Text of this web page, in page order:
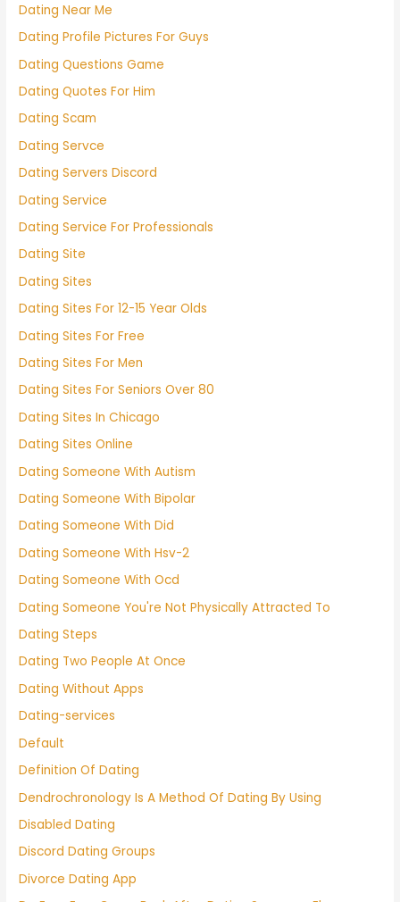
Dating Near Me
Dating Profile Pictures For Guys
Dating Questions Game
Dating Quotes For Him
Dating Scam
Dating Servce
Dating Servers Discord
Dating Service
Dating Service For Professionals
Dating Site
Dating Sites
Dating Sites For 12-15 Year Olds
Dating Sites For Free
Dating Sites For Men
Dating Sites For Seniors Over 80
Dating Sites In Chicago
Dating Sites Online
Dating Someone With Autism
Dating Someone With Bipolar
Dating Someone With Did
Dating Someone With Hsv-2
Dating Someone With Ocd
Dating Someone You're Not Physically Attracted To
Dating Steps
Dating Two People At Once
Dating Without Apps
Dating-services
Default
Definition Of Dating
Dendrochronology Is A Method Of Dating By Using
Disabled Dating
Discord Dating Groups
Divorce Dating App